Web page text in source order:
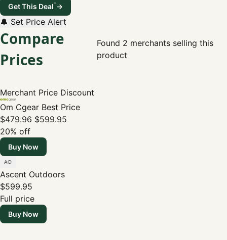
Get This Deal*→
🔔 Set Price Alert
Compare
Prices
Found 2 merchants selling this
product
Merchant Price Discount
Om Cgear Best Price
$479.96 $599.95
20% off
Buy Now
Ascent Outdoors
$599.95
Full price
Buy Now